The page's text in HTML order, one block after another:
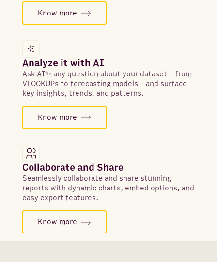
Know more
Analyze it with AI
Ask AI✨ any question about your dataset - from
VLOOKUPs to forecasting models - and surface
key insights, trends, and patterns.
Know more
Collaborate and Share
Seamlessly collaborate and share stunning
reports with dynamic charts, embed options, and
easy export features.
Know more